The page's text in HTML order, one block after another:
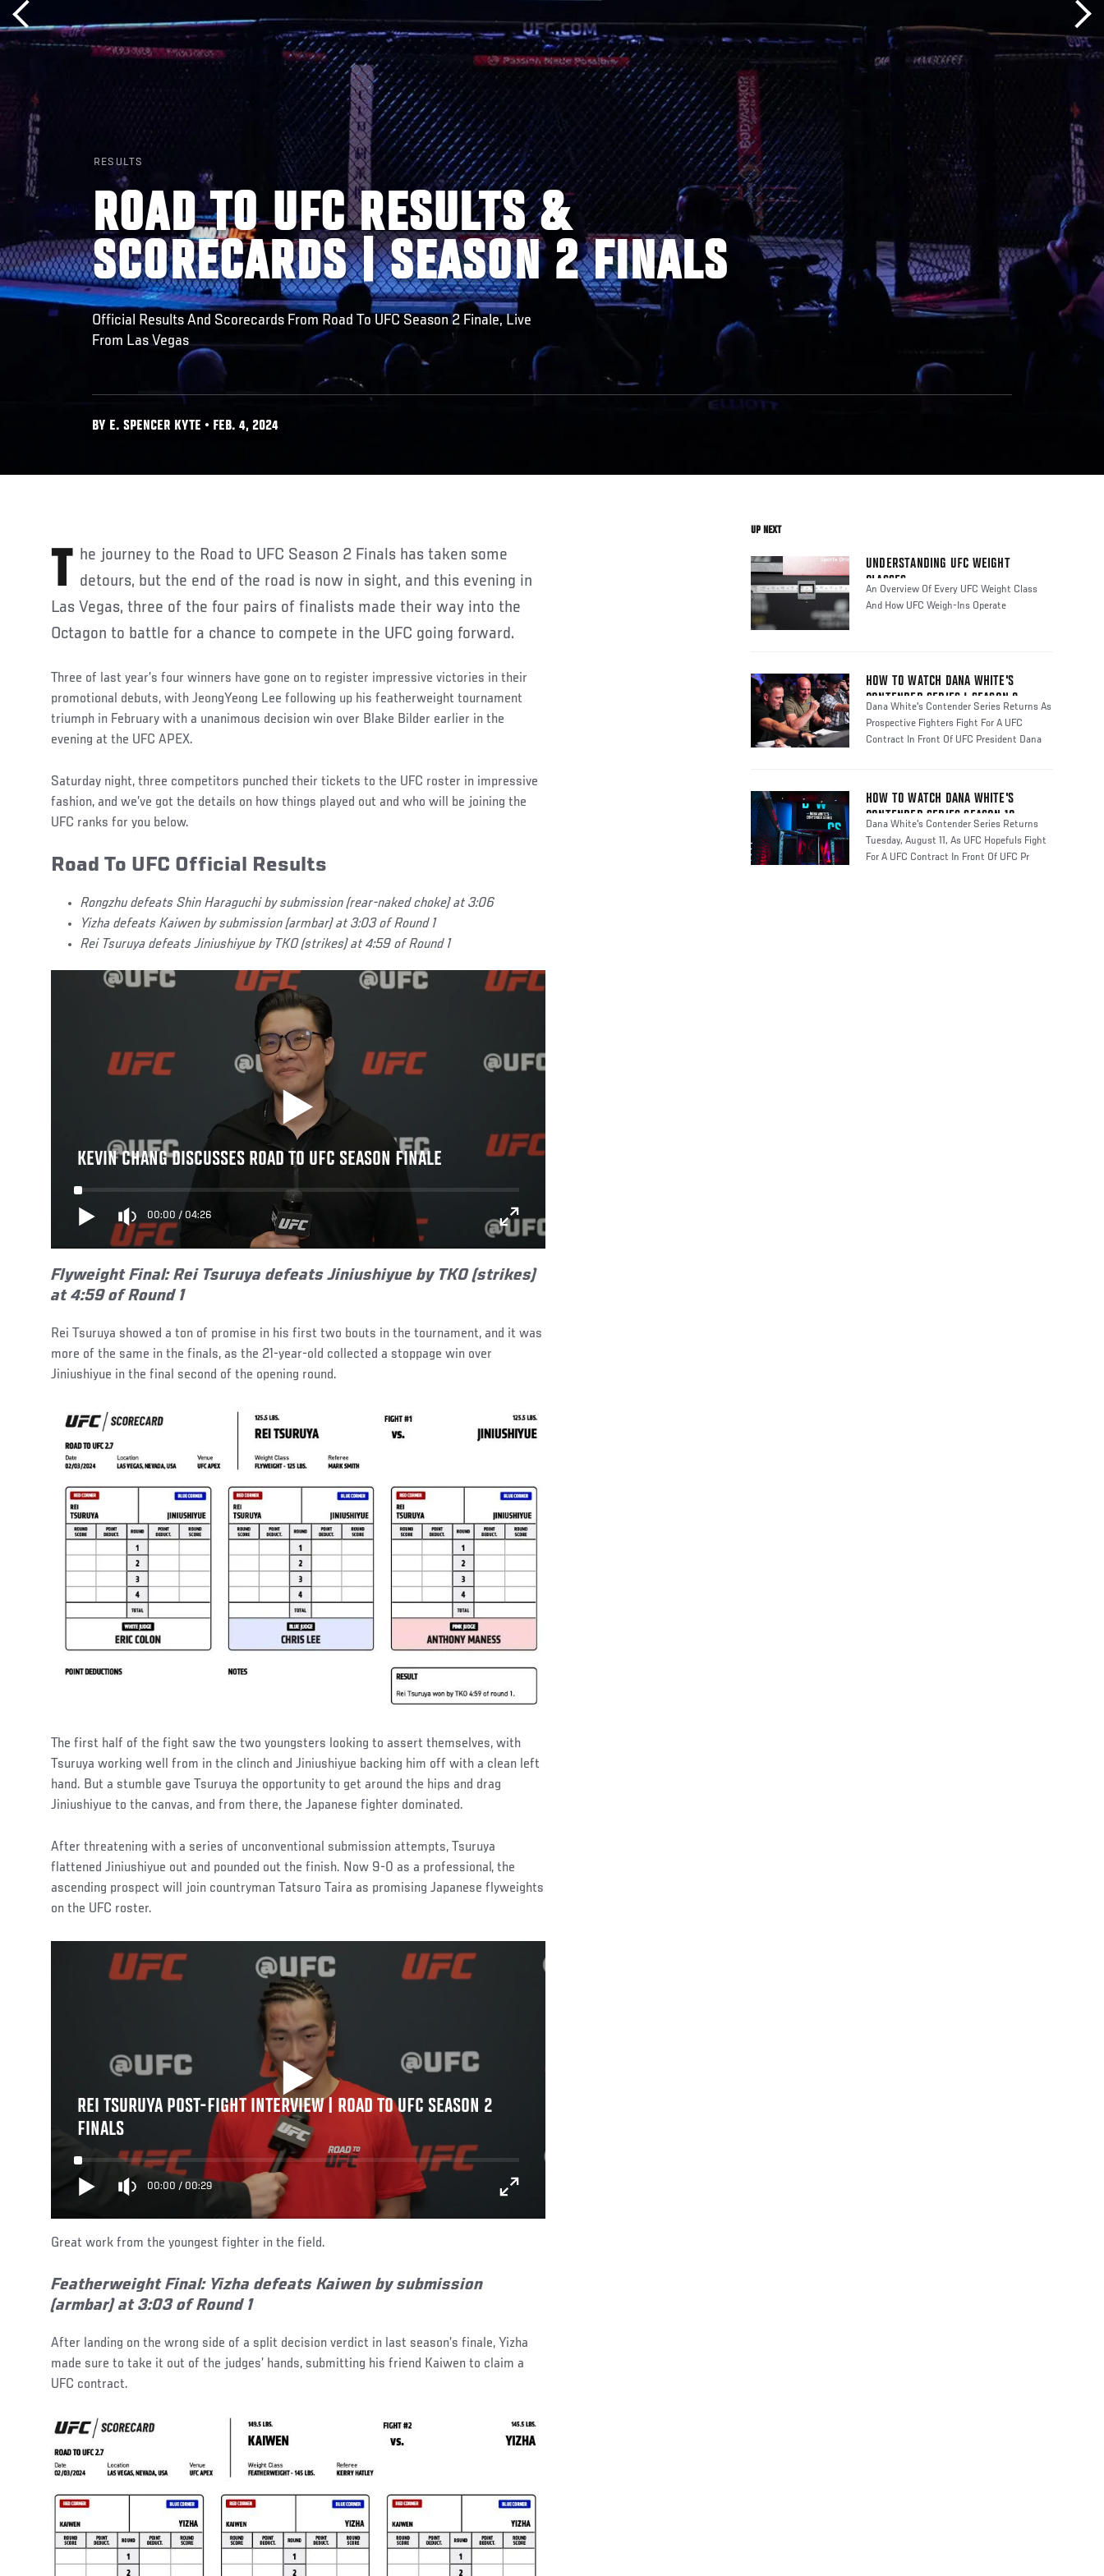
RESULTS
ROAD TO UFC RESULTS &
SCORECARDS | SEASON 2 FINALS
Official Results And Scorecards From Road To UFC Season 2 Finale, Live
From Las Vegas
BY E. SPENCER KYTE • FEB. 4, 2024
The journey to the Road to UFC Season 2 Finals has taken some detours, but the end of the road is now in sight, and this evening in
Las Vegas, three of the four pairs of finalists made their way into the
Octagon to battle for a chance to compete in the UFC going forward.
Three of last year’s four winners have gone on to register impressive victories in their
promotional debuts, with JeongYeong Lee following up his featherweight tournament
triumph in February with a unanimous decision win over Blake Bilder earlier in the
evening at the UFC APEX.
Saturday night, three competitors punched their tickets to the UFC roster in impressive
fashion, and we’ve got the details on how things played out and who will be joining the
UFC ranks for you below.
Road To UFC Official Results
Rongzhu defeats Shin Haraguchi by submission (rear-naked choke) at 3:06
Yizha defeats Kaiwen by submission (armbar) at 3:03 of Round 1
Rei Tsuruya defeats Jiniushiyue by TKO (strikes) at 4:59 of Round 1
KEVIN CHANG DISCUSSES ROAD TO UFC SEASON FINALE
00:00 / 04:26
Flyweight Final:Rei Tsuruya defeats Jiniushiyue by TKO (strikes)
at 4:59 of Round 1
Rei Tsuruya showed a ton of promise in his first two bouts in the tournament, and it was
more of the same in the finals, as the 21-year-old collected a stoppage win over
Jiniushiyue in the final second of the opening round.
The first half of the fight saw the two youngsters looking to assert themselves, with
Tsuruya working well from in the clinch and Jiniushiyue backing him off with a clean left
hand. But a stumble gave Tsuruya the opportunity to get around the hips and drag
Jiniushiyue to the canvas, and from there, the Japanese fighter dominated.
After threatening with a series of unconventional submission attempts, Tsuruya
flattened Jiniushiyue out and pounded out the finish. Now 9-0 as a professional, the
ascending prospect will join countryman Tatsuro Taira as promising Japanese flyweights
on the UFC roster.
REI TSURUYA POST-FIGHT INTERVIEW | ROAD TO UFC SEASON 2
FINALS
00:00 / 00:29
Great work from the youngest fighter in the field.
Featherweight Final: Yizha defeats Kaiwen by submission
(armbar) at 3:03 of Round 1
After landing on the wrong side of a split decision verdict in last season’s finale, Yizha
made sure to take it out of the judges’ hands, submitting his friend Kaiwen to claim a
UFC contract.
UP NEXT
UNDERSTANDING UFC WEIGHT
CLASSES
An Overview Of Every UFC Weight Class
And How UFC Weigh-Ins Operate
HOW TO WATCH DANA WHITE'S
CONTENDER SERIES | SEASON 8
Dana White's Contender Series Returns As
Prospective Fighters Fight For A UFC
Contract In Front Of UFC President Dana
HOW TO WATCH DANA WHITE'S
CONTENDER SERIES SEASON 10
Dana White's Contender Series Returns
Tuesday, August 11, As UFC Hopefuls Fight
For A UFC Contract In Front Of UFC Pr